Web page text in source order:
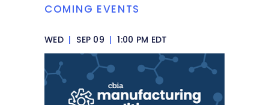
COMING EVENTS
WED | SEP 09 | 1:00 PM EDT